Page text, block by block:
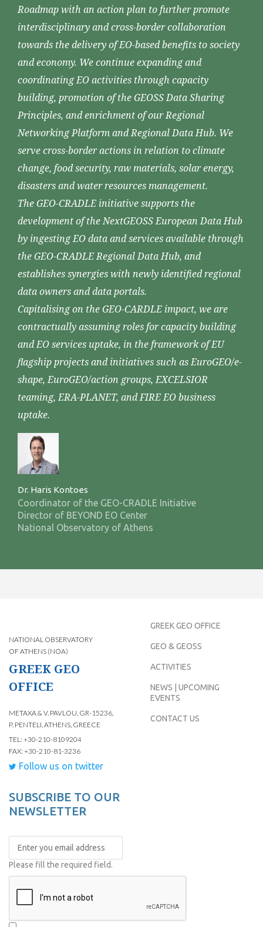
Roadmap with an action plan to further promote
interdisciplinary and cross-border collaboration
towards the delivery of EO-based benefits to society
and economy. We continue expanding and
coordinating EO activities through capacity
building, promotion of the GEOSS Data Sharing
Principles, and enrichment of our Regional
Networking Platform and Regional Data Hub. We
serve cross-border actions in relation to climate
change, food security, raw materials, solar energy,
disasters and water resources management.
The GEO-CRADLE initiative supports the
development of the NextGEOSS European Data Hub
by ingesting EO data and services available through
the GEO-CRADLE Regional Data Hub, and
establishes synergies with newly identified regional
data owners and data portals.
Capitalising on the GEO-CARDLE impact, we are
contractually assuming roles for capacity building
and EO services uptake, in the framework of EU
flagship projects and initiatives such as EuroGEO/e-
shape, EuroGEO/action groups, EXCELSIOR
teaming, ERA-PLANET, and FIRE EO business
uptake.
Dr. Haris Kontoes
Coordinator of the GEO-CRADLE Initiative
Director of BEYOND EO Center
National Observatory of Athens
NATIONAL OBSERVATORY
OF ATHENS (NOA)
GREEK GEO
OFFICE
METAXA & V. PAVLOU, GR-15236,
P. PENTELI, ATHENS, GREECE
TEL: +30-210-8109204
FAX: +30-210-81-3236
Follow us on twitter
GREEK GEO OFFICE
GEO & GEOSS
ACTIVITIES
NEWS | UPCOMING
EVENTS
CONTACT US
SUBSCRIBE TO OUR
NEWSLETTER
Please fill the required field.